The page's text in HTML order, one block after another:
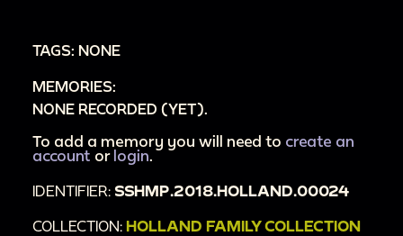
TAGS: NONE
MEMORIES:
NONE RECORDED (YET).
To add a memory you will need to create an
account or login
IDENTIFIER: SSHMP.2018.HOLLAND.00024
COLLECTION: HOLLAND FAMILY COLLECTION